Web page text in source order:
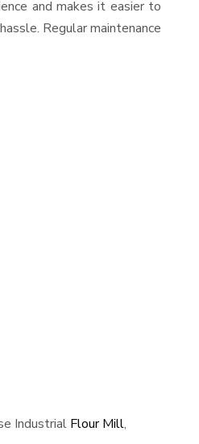
and makes it easier to
Regular maintenance
Industrial Flour Mill,